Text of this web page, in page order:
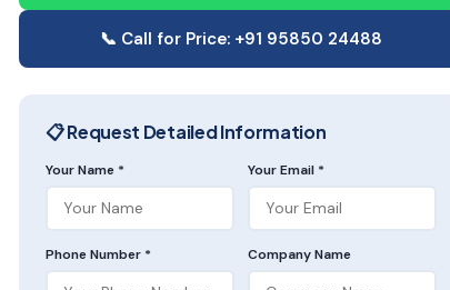
📞 Call for Price: +91 95850 24488
📋 Request Detailed Information
Your Name * Your Email *
Phone Number * Company Name